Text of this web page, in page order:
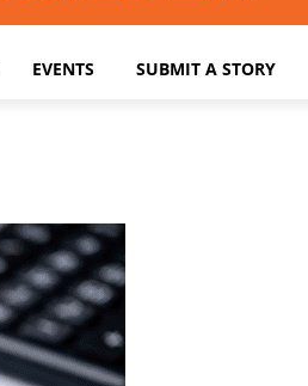
EVENTS SUBMIT A STORY